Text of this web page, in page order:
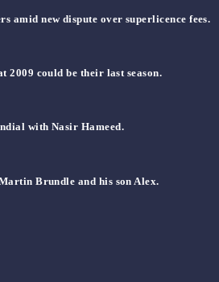
amid new dispute over superlicence fees.
2009 could be their last season.
with Nasir Hameed.
Brundle and his son Alex.